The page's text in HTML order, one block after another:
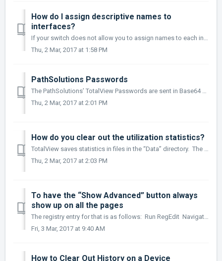
How do I assign descriptive names to
interfaces?
If your switch does not allow you to assign names to each interface, PathSolutions’ TotalView can allow you to assign names to each interface. Edit the I...
Thu, 2 Mar, 2017 at 1:58 PM
PathSolutions Passwords
The PathSolutions’ TotalView Passwords are sent in Base64 encoding. This provides simple encryption of passwords and accounts, and should only be use...
Thu, 2 Mar, 2017 at 2:01 PM
How do you clear out the utilization statistics?
TotalView saves statistics in files in the “Data” directory. The filename corresponds to a device on your network. The clear statistics, stop the TotalVie...
Thu, 2 Mar, 2017 at 2:03 PM
To have the “Show Advanced” button always
show up on all the pages
The registry entry for that is as follows: Run RegEdit Navigate to HKEY_LOCAL_MACHINE/Software/Wow6432Node/NetLatency/SwitchMonitor ...
Fri, 3 Mar, 2017 at 9:40 AM
How to Clear Out History on a Device